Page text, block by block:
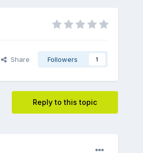
Share Followers 1
Reply to this topic